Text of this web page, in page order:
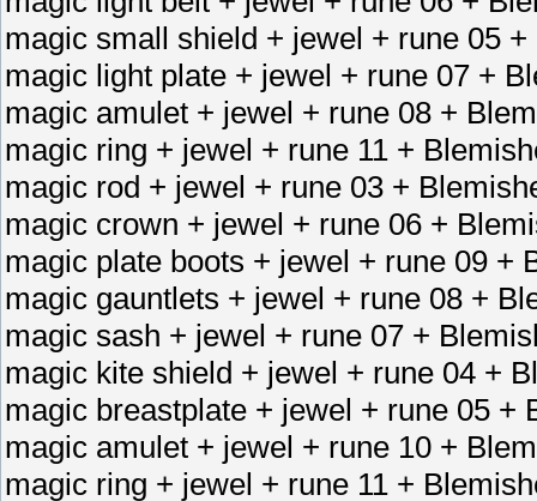
magic small shield + jewel + rune 05
magic light plate + jewel + rune 07 +
magic amulet + jewel + rune 08 +
magic ring + jewel + rune 11 +
magic rod + jewel + rune 03 +
magic crown + jewel + rune 06 +
magic plate boots + jewel + rune 09 +
magic gauntlets + jewel + rune 08 +
magic sash + jewel + rune 07 +
magic kite shield + jewel + rune 04 +
magic breastplate + jewel + rune 05 +
magic amulet + jewel + rune 10 +
magic ring + jewel + rune 11 +